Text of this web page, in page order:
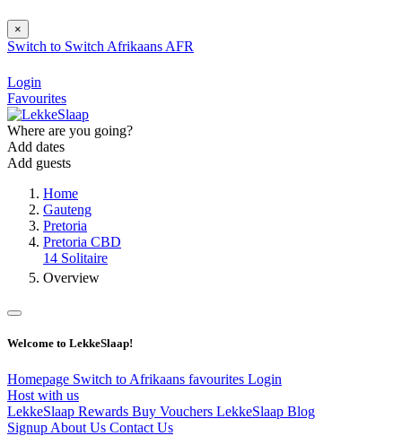
×
Switch to Switch Afrikaans AFR
Login
Favourites
Where are you going?
Add dates
Add guests
Home
Gauteng
Pretoria
Pretoria CBD
14 Solitaire
Overview
Welcome to LekkeSlaap!
Homepage Switch to Afrikaans favourites Login
Host with us
LekkeSlaap Rewards Buy Vouchers LekkeSlaap Blog
Signup About Us Contact Us